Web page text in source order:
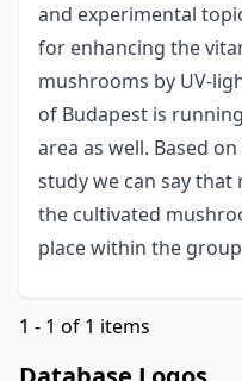
and experimental
for enhancing the
mushrooms by UV-
of Budapest is
area as well. Based
study we can say
the cultivated
place within the
1 - 1 of 1 items